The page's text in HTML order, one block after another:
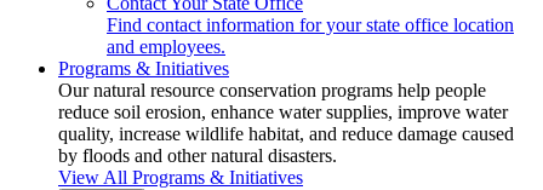
Find contact information for your state office location
and employees.
Programs & Initiatives
Our natural resource conservation programs help people
reduce soil erosion, enhance water supplies, improve water
quality, increase wildlife habitat, and reduce damage caused
by floods and other natural disasters.
View All Programs & Initiatives